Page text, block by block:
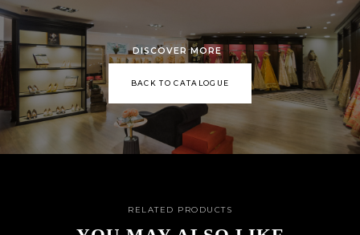
DISCOVER MORE
BACK TO CATALOGUE
RELATED PRODUCTS